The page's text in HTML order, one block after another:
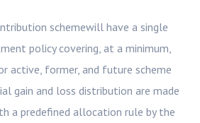
schemewill have a single
policy covering, at a minimum,
active, former, and future scheme
gain and loss distribution are made
a predefined allocation rule by the